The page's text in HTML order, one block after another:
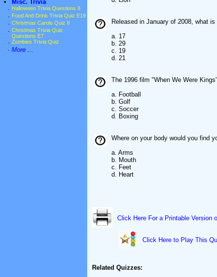
•
Misc. Trivia
· Halloween Trivia Questions II
· Food And Drink Trivia Quiz E19
· Christmas Carols Quiz II
· Christmas Trivia Quiz
Questions E7
· Zombies Trivia Quiz
· More ...
Released in January of 2008, what
a. 17
b. 29
c. 19
d. 21
The 1996 film "When We Were
a. Football
b. Golf
c. Soccer
d. Boxing
Where on your body would you find
a. Arms
b. Mouth
c. Feet
d. Heart
Click Here For a Printable Version
Click Here to Play This
Related Quizzes: